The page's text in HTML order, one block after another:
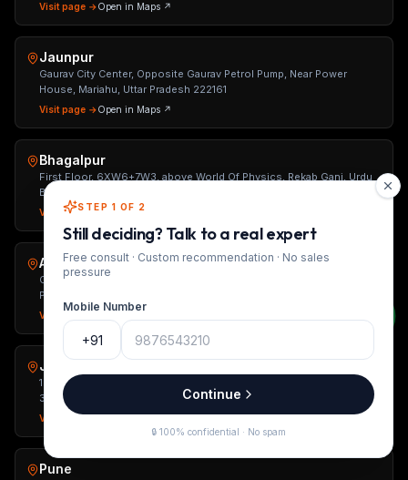
Visit page →Open in Maps ↗
Jaunpur
Gaurav City Center, Opposite Gaurav Petrol Pump, Near Power
House, Mariahu, Uttar Pradesh 222161
Visit page →Open in Maps ↗
Bhagalpur
First Floor, 6XW6+7W3, above World Of Physics, Rekab Ganj, Urdu
Bazar, Bhagalpur, Bihar 812002
Visit page →Open in Maps ↗
Ahmedabad
Office No. 310, 3rd Eye Vision, IIM Road, Opp. Shivalik Plaza, Panjara
Pol, University Area, Ahmedabad, Gujarat 380015
Visit page →
Jaipur
1st Floor, Unit-2, C-263, Kings Road, Nirman Nagar, Jaipur, Rajasthan
302019
Visit page →Open in Maps ↗
Pune
STEP 1 OF 2
Still deciding? Talk to a real expert
Free consult · Custom recommendation · No sales
pressure
Mobile Number
+91
Continue
🔒 100% confidential · No spam